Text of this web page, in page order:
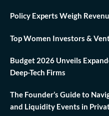
Policy Experts Weigh
Top Women Investors &
Budget 2026 Unveils
Deep-Tech Firms
The Founder’s Guide to
and Liquidity Events in